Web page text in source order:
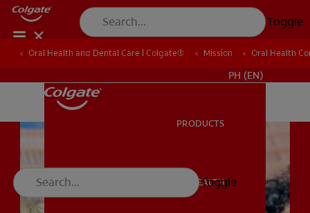
Toggle
ORAL HEALTH
PH (EN)
PRODUCTS
ORAL HEALTH
Toggle
Oral Health and Dental Care | Colgate® Mission Oral Health
Oral Health and Dental Care | Colgate® Mission Oral Health